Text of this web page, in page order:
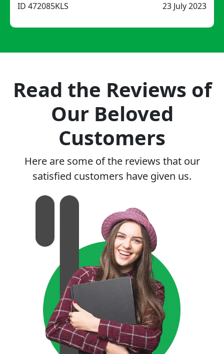
ID 472085KLS 23 July 2023
Read the Reviews of
Our Beloved
Customers
Here are some of the reviews that our
satisfied customers have given us.